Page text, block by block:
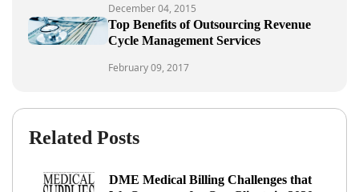
December 04, 2015
Top Benefits of Outsourcing Revenue
Cycle Management Services
February 09, 2017
Related Posts
DME Medical Billing Challenges that